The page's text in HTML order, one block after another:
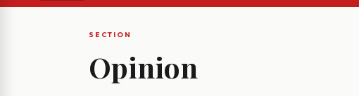
SECTION
Opinion